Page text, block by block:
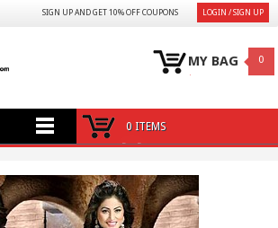
LOGIN / SIGN UP
SIGN UP AND GET 10% OFF COUPONS
MY BAG 0
0 ITEMS